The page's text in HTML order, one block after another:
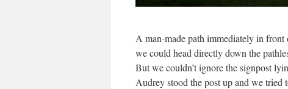
A man-made path immediately in
we could head directly down the
But we couldn’t ignore the signpost
Audrey stood the post up and we